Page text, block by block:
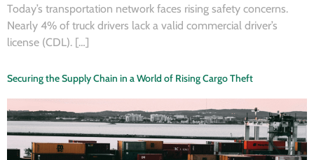
Today’s transportation network faces rising safety concerns.
Nearly 4% of truck drivers lack a valid commercial driver’s
license (CDL). […]
Securing the Supply Chain in a World of Rising Cargo Theft